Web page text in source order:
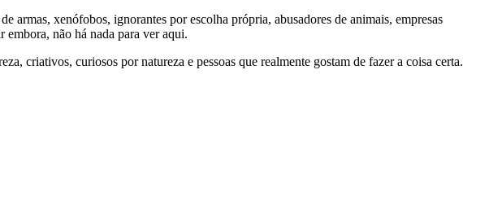
armas, xenófobos, ignorantes por escolha própria, abusadores de animais, empresas
embora, não há nada para ver aqui.
criativos, curiosos por natureza e pessoas que realmente gostam de fazer a coisa certa.